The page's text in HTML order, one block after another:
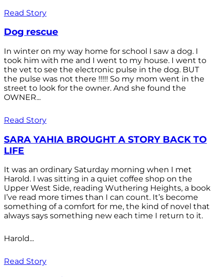
Read Story
Dog rescue
In winter on my way home for school I saw a dog. I
took him with me and I went to my house. I went to
the vet to see the electronic pulse in the dog. BUT
the pulse was not there !!!!! So my mom went in the
street to look for the owner. And she found the
OWNER...
Read Story
SARA YAHIA BROUGHT A STORY BACK TO
LIFE
It was an ordinary Saturday morning when I met
Harold. I was sitting in a quiet coffee shop on the
Upper West Side, reading Wuthering Heights, a book
I’ve read more times than I can count. It’s become
something of a comfort for me, the kind of novel that
always says something new each time I return to it.
Harold...
Read Story